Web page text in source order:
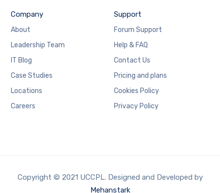
Company
About
Leadership Team
IT Blog
Case Studies
Locations
Careers
Support
Forum Support
Help & FAQ
Contact Us
Pricing and plans
Cookies Policy
Privacy Policy
Copyright © 2021 UCCPL. Designed and Developed by
Mehanstark